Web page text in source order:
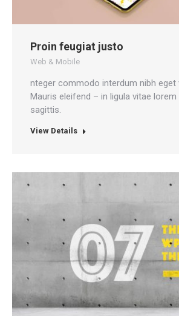
Proin feugiat justo
Web & Mobile
nteger commodo interdum nibh eget
Mauris eleifend – in ligula vitae
sagittis.
View Details